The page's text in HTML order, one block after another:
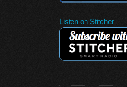
Listen on Stitcher